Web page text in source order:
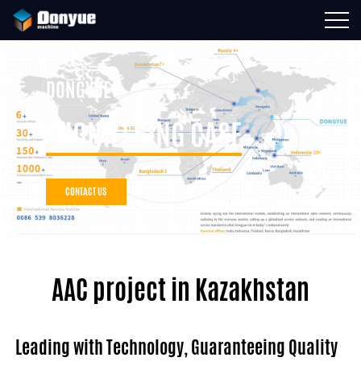
DONGYUE
ENGINEERING CASE
CONTACT US
AAC project in Kazakhstan
Leading with Technology, Guaranteeing Quality